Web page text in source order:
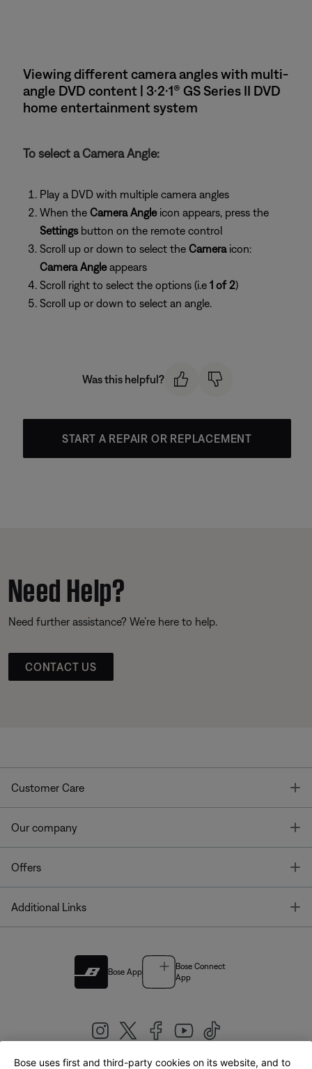
Viewing different camera angles with multi-
angle DVD content | 3·2·1® GS Series II DVD
home entertainment system
To select a Camera Angle:
Play a DVD with multiple camera angles
When the Camera Angle icon appears, press the
Settingsbutton on the remote control
Scroll up or down to select the Cameraicon:
Camera Angleappears
Scroll right to select the options (i.e 1 of 2)
Scroll up or down to select an angle.
Was this helpful?
START A REPAIR OR REPLACEMENT
Need Help?
Need further assistance? We’re here to help.
CONTACT US
Customer Care
Our company
Offers
Additional Links
Bose App
Bose Connect
App
Bose uses first and third-party cookies on its website, and to